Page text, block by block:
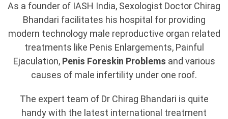
As a founder of IASH India, Sexologist Doctor Chirag
Bhandari facilitates his hospital for providing
modern technology male reproductive organ related
treatments like Penis Enlargements, Painful
Ejaculation, Penis Foreskin Problems and various
causes of male infertility under one roof.
The expert team of Dr Chirag Bhandari is quite
handy with the latest international treatment